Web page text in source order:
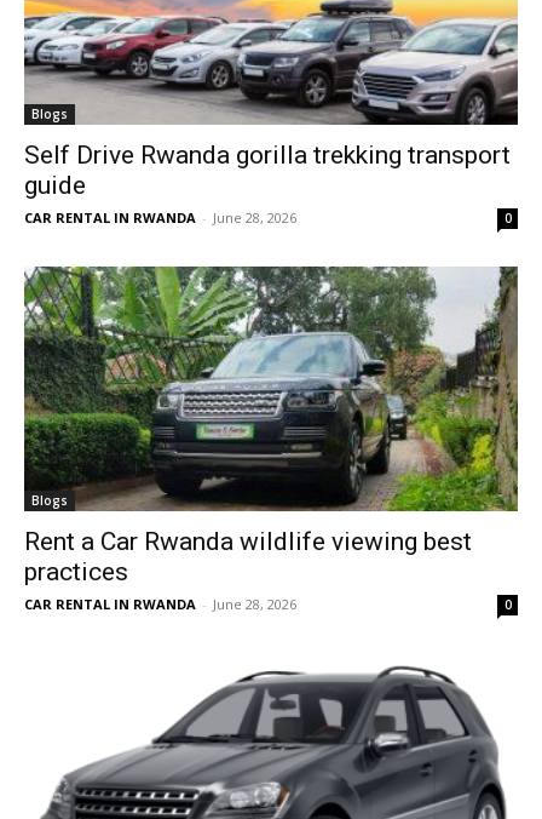
Blogs
Self Drive Rwanda gorilla trekking transport
guide
CAR RENTAL IN RWANDA - June 28, 2026 0
Blogs
Rent a Car Rwanda wildlife viewing best
practices
CAR RENTAL IN RWANDA - June 28, 2026 0